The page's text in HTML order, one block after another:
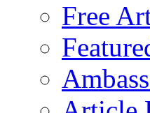
Free